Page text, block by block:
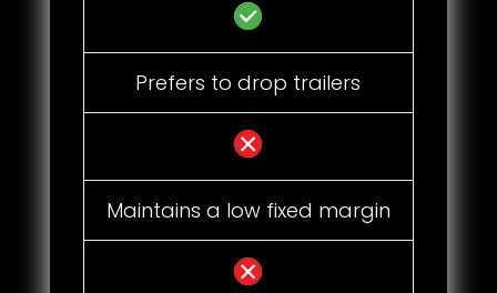
Prefers to drop trailers
Maintains a low fixed margin